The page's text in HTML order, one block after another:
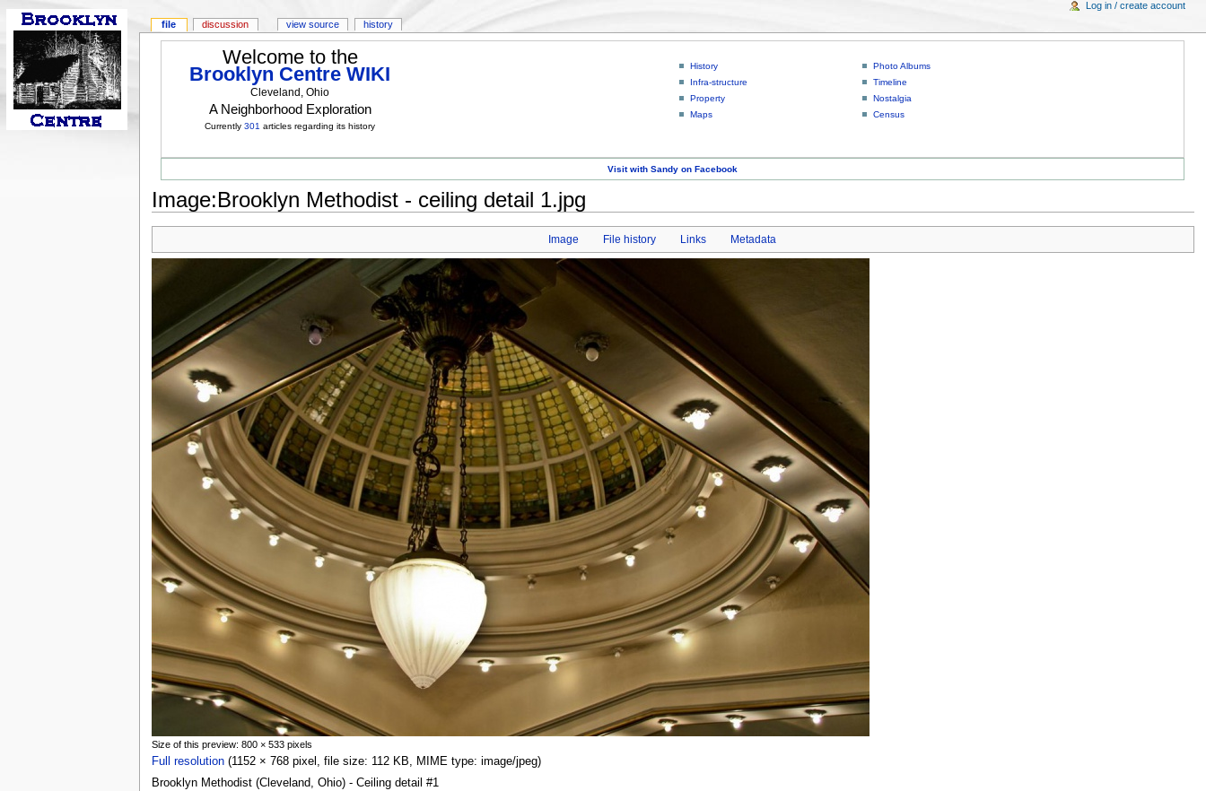
Welcome to the
Brooklyn Centre WIKI
Cleveland, Ohio
A Neighborhood Exploration
Currently301 articles regarding its history
History
Infra-structure
Property
Maps
Photo Albums
Timeline
Nostalgia
Census
Visit with Sandy on Facebook
Image:Brooklyn Methodist - ceiling detail 1.jpg
Image File history Links Metadata
Size of this preview: 800 × 533 pixels
Full resolution(1152 × 768 pixel, file size: 112 KB, MIME type: image/jpeg)
Brooklyn Methodist (Cleveland, Ohio) - Ceiling detail #1
file discussion view source history
Log in / create account